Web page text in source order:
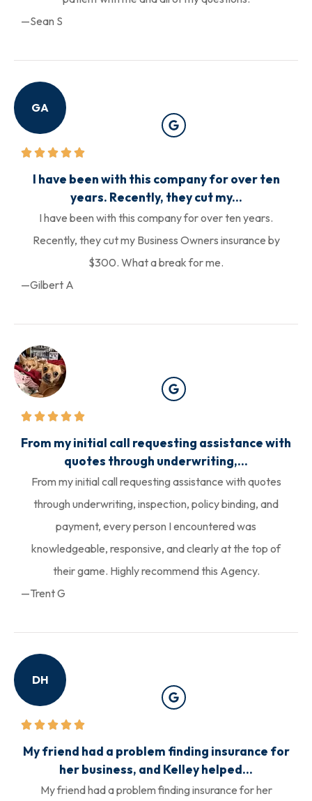
—Sean S
GA
I have been with this company for over ten
years. Recently, they cut my...
I have been with this company for over ten years.
Recently, they cut my Business Owners insurance by
$300. What a break for me.
—Gilbert A
From my initial call requesting assistance with
quotes through underwriting,...
From my initial call requesting assistance with quotes
through underwriting, inspection, policy binding, and
payment, every person I encountered was
knowledgeable, responsive, and clearly at the top of
their game. Highly recommend this Agency.
—Trent G
DH
My friend had a problem finding insurance for
her business, and Kelley helped...
My friend had a problem finding insurance for her